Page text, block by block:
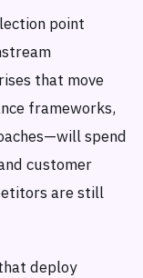
point
that move
frameworks,
spend
customer
are still
deploy